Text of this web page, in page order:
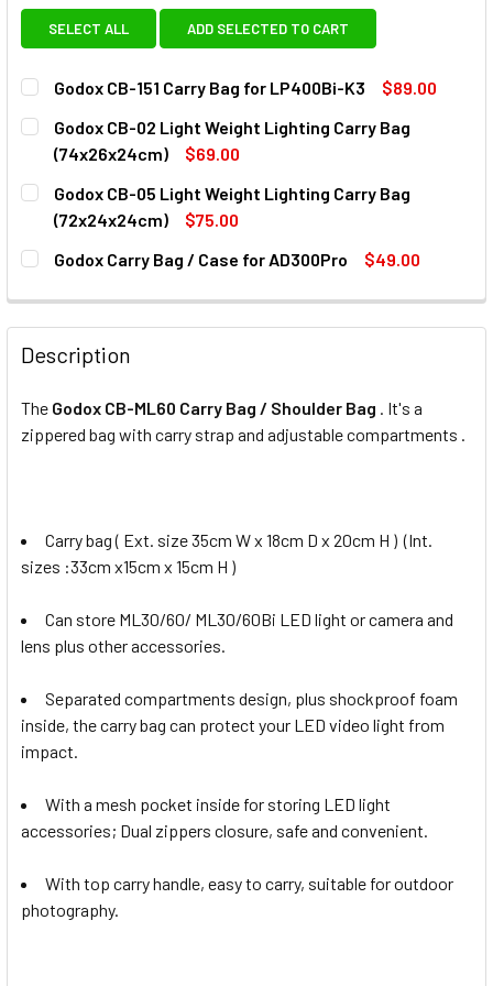
SELECT ALL ADD SELECTED TO CART
Godox CB-151 Carry Bag for LP400Bi-K3
$89.00
CURRENT
STOCK:
QUANTITY:
DECREASE QUANTITY OF GODOX CB-151 CARRY BAG FOR
INCREASE QUANTITY OF GODOX CB-151
Godox CB-02 Light Weight Lighting Carry Bag
(74x26x24cm)
$69.00
CURRENT
STOCK:
QUANTITY:
Godox CB-05 Light Weight Lighting Carry Bag
(72x24x24cm)
$75.00
CURRENT
STOCK:
QUANTITY:
Godox Carry Bag / Case for AD300Pro
$49.00
DECREASE QUANTITY OF GODOX CARRY BAG / CASE FOR
INCREASE QUANTITY OF GODOX CARRY BAG /
Description
The Godox CB-ML60 Carry Bag / Shoulder Bag . It's a
zippered bag with carry strap and adjustable compartments .
Carry bag ( Ext. size 35cm W x 18cm D x 20cm H ) (Int.
sizes :33cm x15cm x 15cm H )
Can store ML30/60/ ML30/60Bi LED light or camera and
lens plus other accessories.
Separated compartments design, plus shockproof foam
inside, the carry bag can protect your LED video light from
impact.
With a mesh pocket inside for storing LED light
accessories; Dual zippers closure, safe and convenient.
With top carry handle, easy to carry, suitable for outdoor
photography.